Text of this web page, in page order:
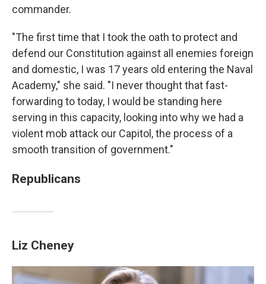
commander.
"The first time that I took the oath to protect and
defend our Constitution against all enemies foreign
and domestic, I was 17 years old entering the Naval
Academy," she said. "I never thought that fast-
forwarding to today, I would be standing here
serving in this capacity, looking into why we had a
violent mob attack our Capitol, the process of a
smooth transition of government."
Republicans
Liz Cheney